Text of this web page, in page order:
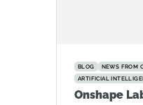
BLOG
NEWS FROM
ARTIFICIAL
Onshape